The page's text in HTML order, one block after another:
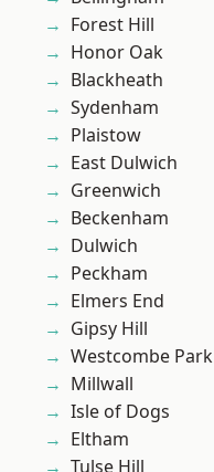
Forest Hill
Honor Oak
Blackheath
Sydenham
Plaistow
East Dulwich
Greenwich
Beckenham
Dulwich
Peckham
Elmers End
Gipsy Hill
Westcombe Park
Millwall
Isle of Dogs
Eltham
Tulse Hill